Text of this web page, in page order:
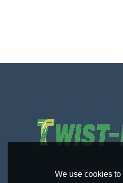
We use cookies